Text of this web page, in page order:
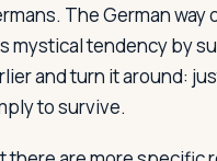
The German
mystical tendency by
and turn it around:
to survive.